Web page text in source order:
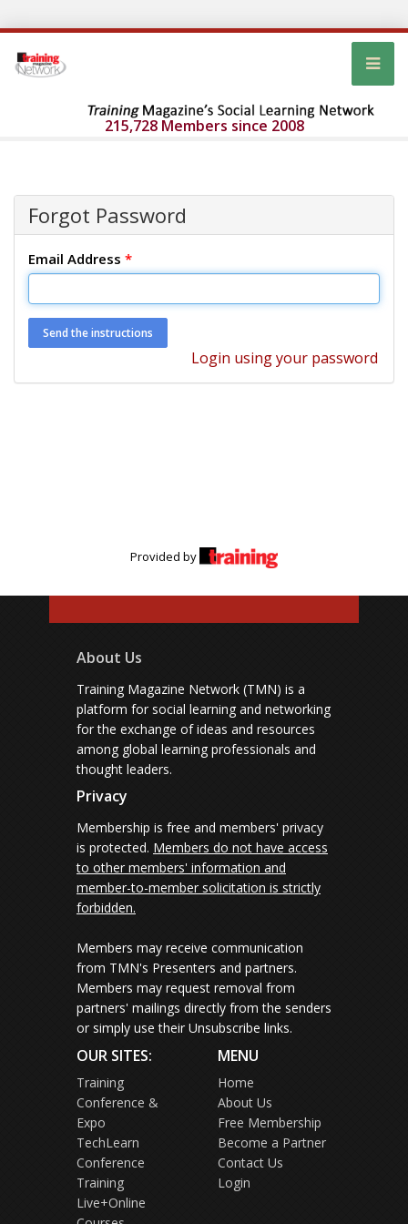
215,728 Members since 2008
Forgot Password
Email Address *
Login using your password
Provided by
About Us
Training Magazine Network (TMN) is a
platform for social learning and networking
for the exchange of ideas and resources
among global learning professionals and
thought leaders.
Privacy
Membership is free and members' privacy
is protected. Members do not have access
to other members' information and
member-to-member solicitation is strictly
forbidden.
Members may receive communication
from TMN's Presenters and partners.
Members may request removal from
partners' mailings directly from the senders
or simply use their Unsubscribe links.
OUR SITES:
Training
Conference &
Expo
TechLearn
Conference
Training
Live+Online
MENU
Home
About Us
Free Membership
Become a Partner
Contact Us
Login